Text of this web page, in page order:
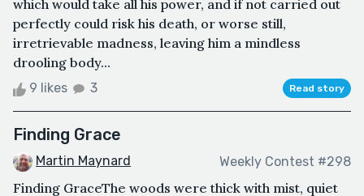
which would take all his power, and if not carried out
perfectly could risk his death, or worse still,
irretrievable madness, leaving him a mindless
drooling body...
9 likes 3 Read story
Finding Grace
Martin Maynard Weekly Contest #298
Finding GraceThe woods were thick with mist, quiet